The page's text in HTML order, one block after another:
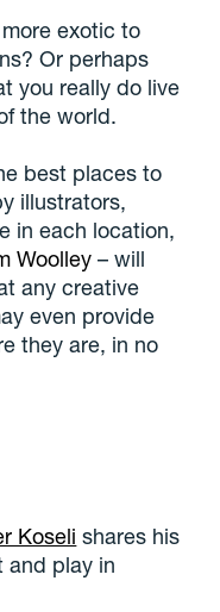
exotic to
Or perhaps
you really do live
the world.
best places to
illustrators,
in each location,
Woolley – will
any creative
even provide
they are, in no
Koseli shares his
and play in